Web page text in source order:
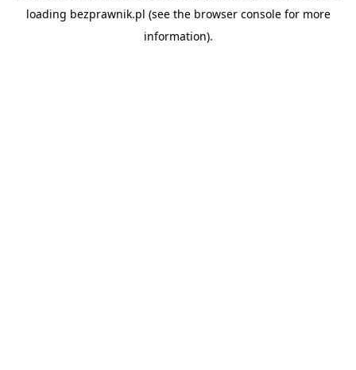
loading bezprawnik.pl (see the browser consolefor more
information).